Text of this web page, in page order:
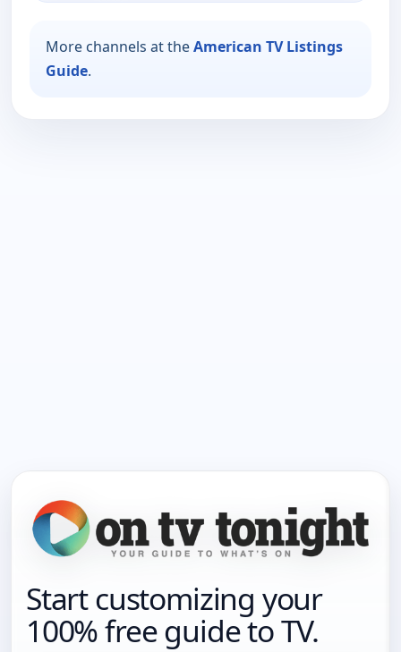
More channels at theAmerican TV Listings
Guide.
Start customizing your
100% free guide to TV.